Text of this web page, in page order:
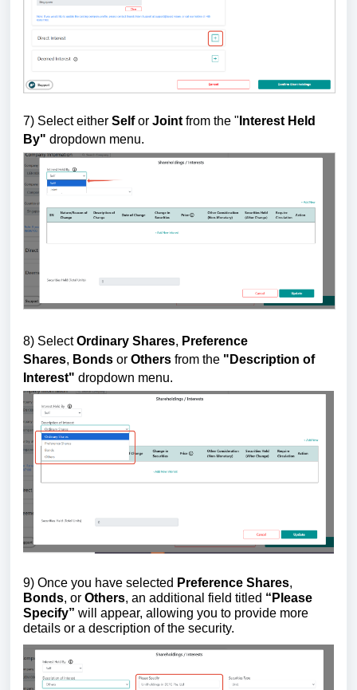
7) Select either Selfor Jointfrom the " Interest Held
By" dropdown menu.
8) SelectOrdinary Shares, Preference
Shares, Bonds or Others from the " Description of
Interest" dropdown menu.
9) Once you have selected Preference Shares,
Bonds, or Others, an additional field titled “Please
Specify” will appear, allowing you to provide more
details or a description of the security.